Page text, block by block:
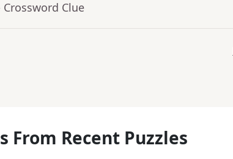
Crossword Clue
From Recent Puzzles